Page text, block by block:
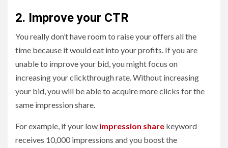
2. Improve your CTR
You really don’t have room to raise your offers all the
time because it would eat into your profits. If you are
unable to improve your bid, you might focus on
increasing your clickthrough rate. Without increasing
your bid, you will be able to acquire more clicks for the
same impression share.
For example, if your low impression share keyword
receives 10,000 impressions and you boost the